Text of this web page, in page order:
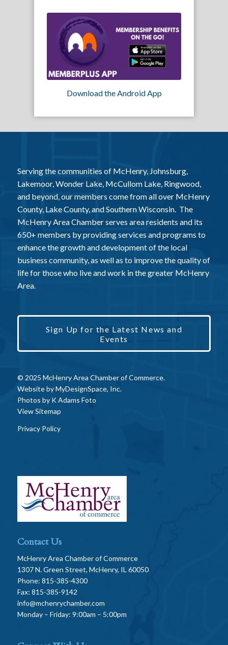
Download the Android App
Serving the communities of McHenry, Johnsburg,
Lakemoor, Wonder Lake, McCullom Lake, Ringwood,
and beyond, our members come from all over McHenry
County, Lake County, and Southern Wisconsin. The
McHenry Area Chamber serves area residents and its
650+ members by providing services and programs to
enhance the growth and development of the local
business community, as well as to improve the quality of
life for those who live and work in the greater McHenry
Area.
Sign Up for the Latest News and
Events
© 2025 McHenry Area Chamber of Commerce.
Website byMyDesignSpace, Inc.
Photos by K Adams Foto
View Sitemap
Privacy Policy
Contact Us
McHenry Area Chamber of Commerce
1307 N. Green Street, McHenry, IL 60050
Phone: 815-385-4300
Fax: 815-385-9142
info@mchenrychamber.com
Monday – Friday: 9:00am – 5:00pm